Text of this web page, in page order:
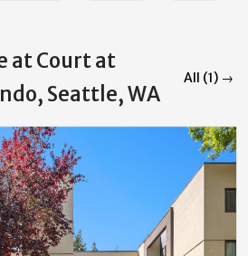
at Court at
Seattle, WA
All (1) →